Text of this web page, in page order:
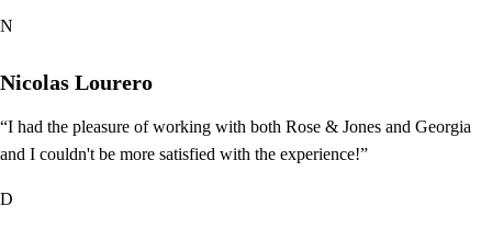
N
Nicolas Lourero
“I had the pleasure of working with both Rose & Jones and Georgia
and I couldn't be more satisfied with the experience!”
D